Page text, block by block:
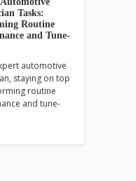
Tasks:
Routine
and Tune-
automotive
staying on top
routine
and tune-